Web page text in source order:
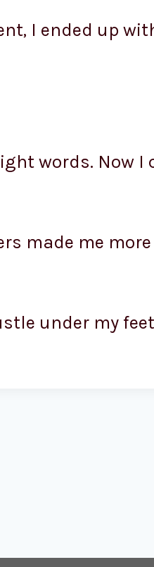
I ended up
words. Now I
made me
under my